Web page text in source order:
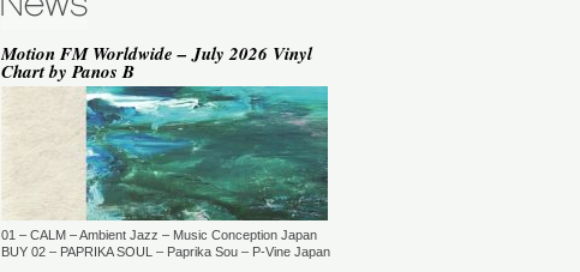
STYLE: DEEP HOUSE
deepArtSounds - deepArtSounds
(Zurich, Switzerland)
GMT: 18:00.
DURATION:60 MIN
Paul David Gillman Presents
Earthbound Music (London, UK)
GMT: 19:00.
Motion FM Worldwide – July 2026 Vinyl
Chart by Panos B
01 – CALM – Ambient Jazz – Music Conception Japan
BUY 02 – PAPRIKA SOUL – Paprika Sou – P-Vine Japan